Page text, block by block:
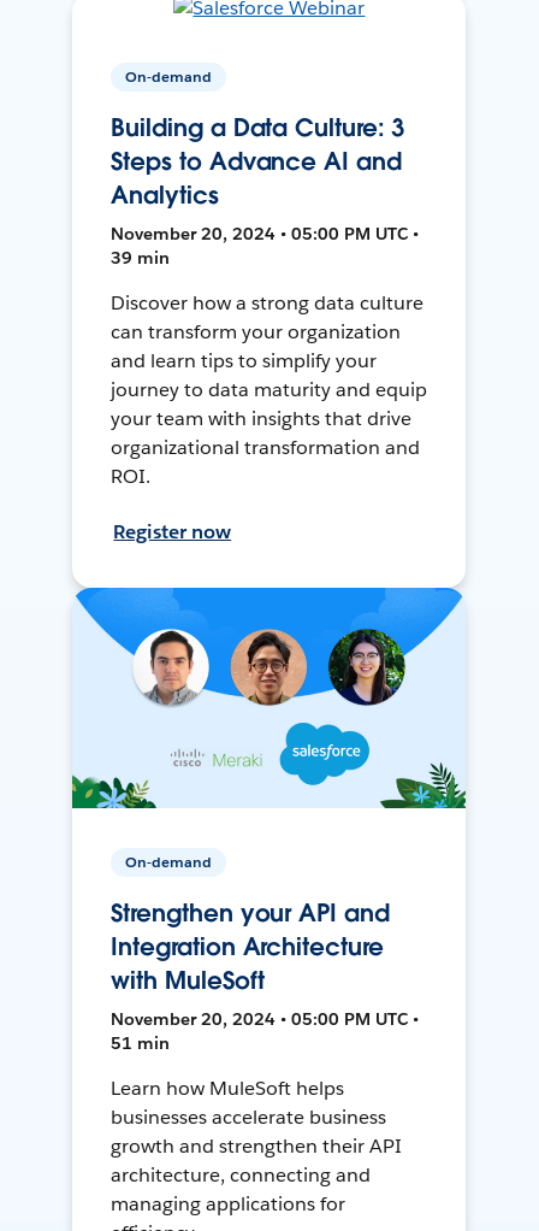
On-demand
Building a Data Culture: 3
Steps to Advance AI and
Analytics
November 20, 2024 • 05:00 PM UTC •
39 min
Discover how a strong data culture
can transform your organization
and learn tips to simplify your
journey to data maturity and equip
your team with insights that drive
organizational transformation and
ROI.
Register now
On-demand
Strengthen your API and
Integration Architecture
with MuleSoft
November 20, 2024 • 05:00 PM UTC •
51 min
Learn how MuleSoft helps
businesses accelerate business
growth and strengthen their API
architecture, connecting and
managing applications for